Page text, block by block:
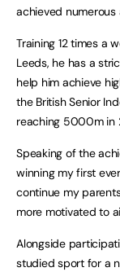
achieved numerous
Training 12 times a
Leeds, he has a
help him achieve
the British Senior
reaching 5000m in
Speaking of the
winning my first
continue my
more motivated to
Alongside
studied sport for a